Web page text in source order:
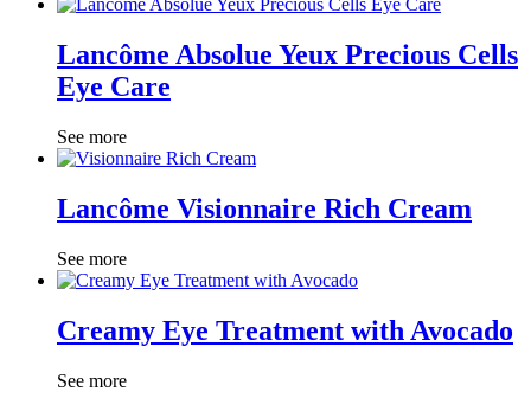
Lancôme Absolue Yeux Precious Cells
Eye Care
See more
Lancôme Visionnaire Rich Cream
See more
Creamy Eye Treatment with Avocado
See more